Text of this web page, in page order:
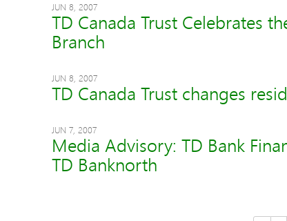
JUN 8, 2007
TD Canada Trust Celebrates
Branch
JUN 8, 2007
TD Canada Trust changes
JUN 7, 2007
Media Advisory: TD Bank
TD Banknorth